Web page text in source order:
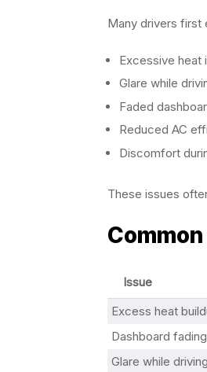
Many drivers first
Excessive heat
Glare while
Faded
Reduced AC
Discomfort
These issues
Issue
Excess heat
Dashboard fading
Glare while driving